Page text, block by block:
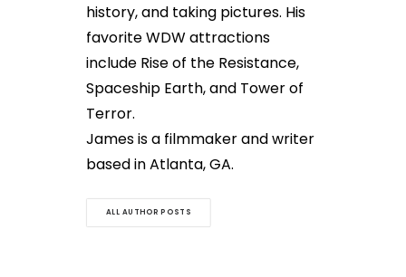
history, and taking pictures. His
favorite WDW attractions
include Rise of the Resistance,
Spaceship Earth, and Tower of
Terror.
James is a filmmaker and writer
based in Atlanta, GA.
ALL AUTHOR POSTS